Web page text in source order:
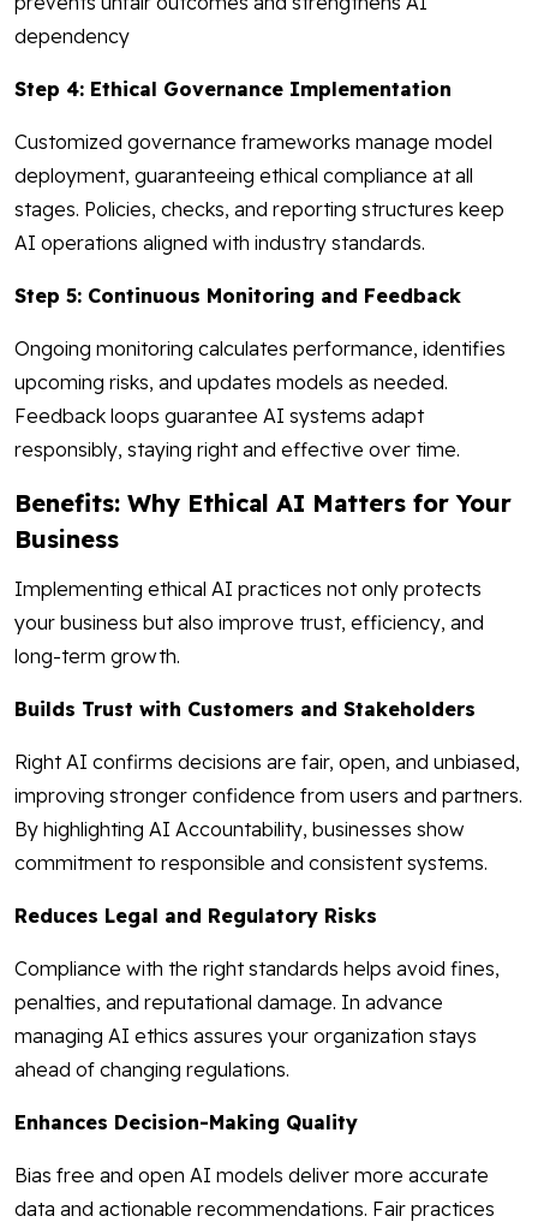
dependency
Step 4: Ethical Governance Implementation
Customized governance frameworks manage model
deployment, guaranteeing ethical compliance at all
stages. Policies, checks, and reporting structures keep
AI operations aligned with industry standards.
Step 5: Continuous Monitoring and Feedback
Ongoing monitoring calculates performance, identifies
upcoming risks, and updates models as needed.
Feedback loops guarantee AI systems adapt
responsibly, staying right and effective over time.
Benefits: Why Ethical AI Matters for Your
Business
Implementing ethical AI practices not only protects
your business but also improve trust, efficiency, and
long-term growth.
Builds Trust with Customers and Stakeholders
Right AI confirms decisions are fair, open, and unbiased,
improving stronger confidence from users and partners.
By highlighting AI Accountability, businesses show
commitment to responsible and consistent systems.
Reduces Legal and Regulatory Risks
Compliance with the right standards helps avoid fines,
penalties, and reputational damage. In advance
managing AI ethics assures your organization stays
ahead of changing regulations.
Enhances Decision-Making Quality
Bias free and open AI models deliver more accurate
data and actionable recommendations. Fair practices